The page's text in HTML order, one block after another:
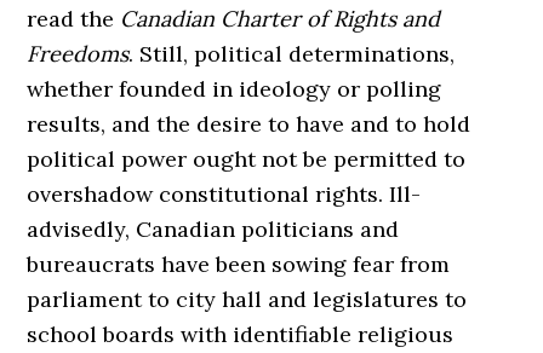
read the Canadian Charter of Rights and
Freedoms. Still, political determinations,
whether founded in ideology or polling
results, and the desire to have and to hold
political power ought not be permitted to
overshadow constitutional rights. Ill-
advisedly, Canadian politicians and
bureaucrats have been sowing fear from
parliament to city hall and legislatures to
school boards with identifiable religious